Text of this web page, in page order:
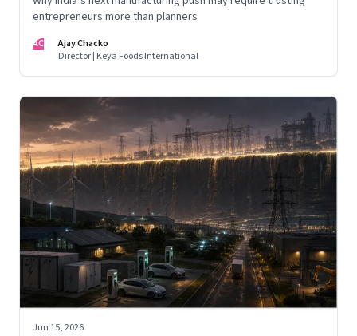
entrepreneurs more than planners
AC
Ajay Chacko
Director | Keya Foods International
Jun 15, 2026